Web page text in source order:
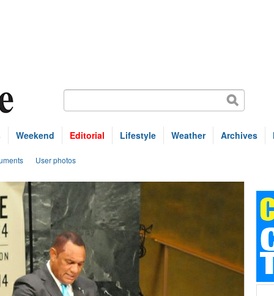
Weekend Editorial Lifestyle Weather Archives
User photos